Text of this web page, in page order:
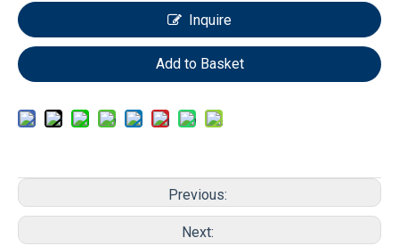
Inquire
Add to Basket
Previous:
Next: